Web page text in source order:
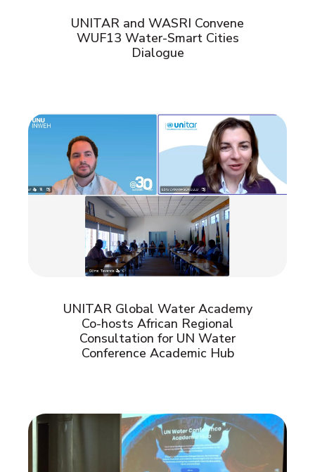
UNITAR and WASRI Convene
WUF13 Water-Smart Cities
Dialogue
UNITAR Global Water Academy
Co-hosts African Regional
Consultation for UN Water
Conference Academic Hub